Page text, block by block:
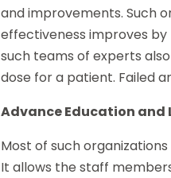
and improvements. Such
effectiveness improves by
such teams of experts
dose for a patient. Failed
Advance Education and
Most of such
It allows the staff